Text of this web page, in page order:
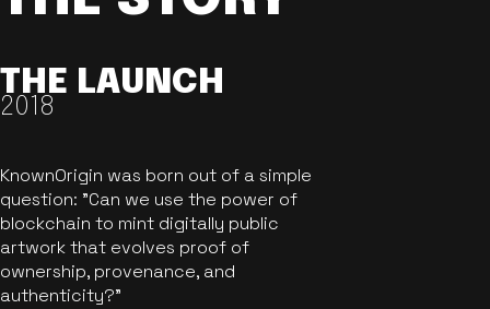
THE LAUNCH
2018
KnownOrigin was born out of a simple
question: "Can we use the power of
blockchain to mint digitally public
artwork that evolves proof of
ownership, provenance, and
authenticity?"